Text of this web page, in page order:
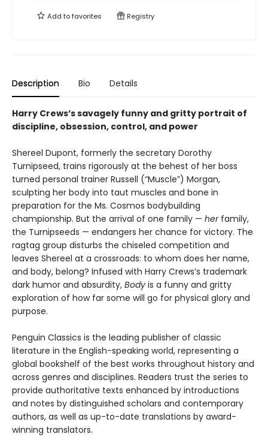
Add tofavorites Registry
Description Bio Details
Harry Crews’s savagely funny and gritty portrait of
discipline, obsession, control, and power
Shereel Dupont, formerly the secretary Dorothy
Turnipseed, trains rigorously at the behest of her boss
turned personal trainer Russell (“Muscle”) Morgan,
sculpting her body into taut muscles and bone in
preparation for the Ms. Cosmos bodybuilding
championship. But the arrival of one family — herfamily,
the Turnipseeds — endangers her chance for victory. The
ragtag group disturbs the chiseled competition and
leaves Shereel at a crossroads: to whom does her name,
and body, belong? Infused with Harry Crews’s trademark
dark humor and absurdity, Body is a funny and gritty
exploration of how far some will go for physical glory and
purpose.
Penguin Classics is the leading publisher of classic
literature in the English-speaking world, representing a
global bookshelf of the best works throughout history and
across genres and disciplines. Readers trust the series to
provide authoritative texts enhanced by introductions
and notes by distinguished scholars and contemporary
authors, as well as up-to-date translations by award-
winning translators.